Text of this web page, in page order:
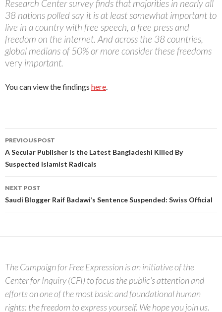
Research Center survey finds that majorities in nearly all
38 nations polled say it is at least somewhat important to
live in a country with free speech, a free press and
freedom on the internet. And across the 38 countries,
global medians of 50% or more consider these freedoms
very important.
You can view the findings here.
Post
navigation
PREVIOUS POST
A Secular Publisher Is the Latest Bangladeshi Killed By
Suspected Islamist Radicals
NEXT POST
Saudi Blogger Raif Badawi’s Sentence Suspended: Swiss Official
The Campaign for Free Expression is an initiative of the
Center for Inquiry (CFI) to focus the public’s attention and
efforts on one of the most basic and foundational human
rights: the freedom to express yourself. We hope you join us.